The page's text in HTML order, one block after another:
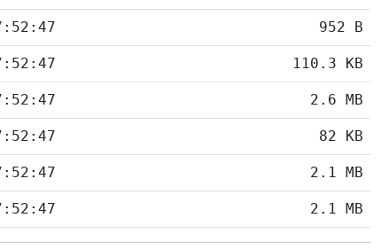
952 B
110.3 KB
2.6 MB
82 KB
2.1 MB
2.1 MB